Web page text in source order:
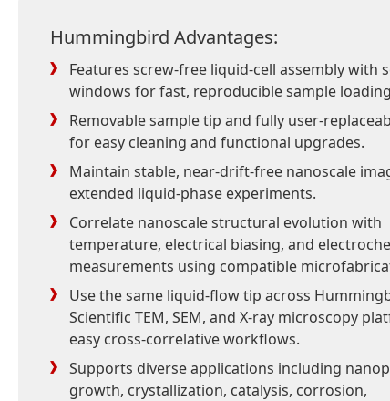
Hummingbird Advantages:
Features screw-free liquid-cell assembly with
windows for fast, reproducible sample
Removable sample tip and fully user-
for easy cleaning and functional upgrades.
Maintain stable, near-drift-free nanoscale
extended liquid-phase experiments.
Correlate nanoscale structural evolution with
temperature, electrical biasing, and
measurements using compatible
Use the same liquid-flow tip across
Scientific TEM, SEM, and X-ray microscopy
easy cross-correlative workflows.
Supports diverse applications including
growth, crystallization, catalysis, corrosion,